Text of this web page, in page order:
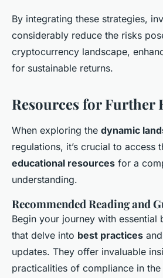
By integrating these strategies,
considerably reduce the risks
cryptocurrency landscape,
for sustainable returns.
Resources for Further
When exploring the dynamic
regulations, it’s crucial to access
educational resources for a
understanding.
Recommended Reading and
Begin your journey with essential
that delve into best practices
updates. They offer invaluable
practicalities of compliance in